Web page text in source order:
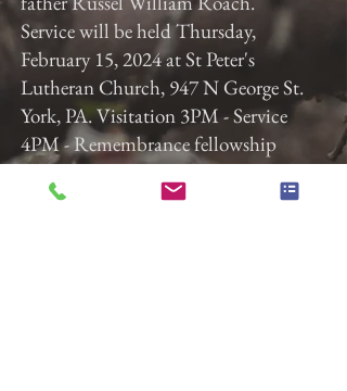
Service will be held Thursday,
February 15, 2024 at St Peter's
Lutheran Church, 947 N George St.
York, PA. Visitation 3PM - Service
4PM - Remembrance fellowship
following the service. Gladfelter
Funeral Home, Inc. is entrusted with